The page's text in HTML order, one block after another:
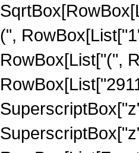
(",
RowBox[List["(",